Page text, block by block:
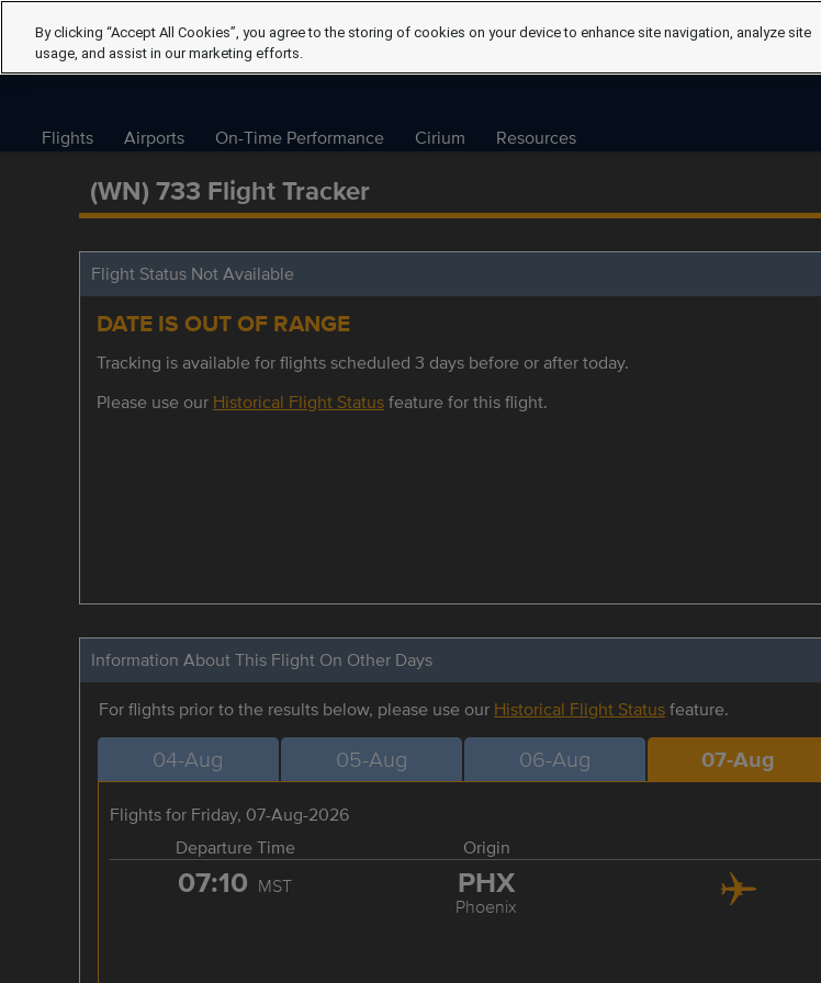
Flights Airports On-Time Performance Cirium Resources
(WN) 733 Flight Tracker
Flight Status Not Available
DATE IS OUT OF RANGE
Tracking is available for flights scheduled 3 days before or after today.
Please use our Historical Flight Statusfeature for this flight.
Information About This Flight On Other Days
For flights prior to the results below, please use our Historical Flight Statusfeature.
04-Aug 05-Aug 06-Aug 07-Aug
Flights for Friday, 07-Aug-2026
Departure Time
Origin
07:10 MST PHX
Phoenix
By clicking “Accept All Cookies”, you agree to the storing of cookies on your device to enhance site navigation, analyze site
usage, and assist in our marketing efforts.